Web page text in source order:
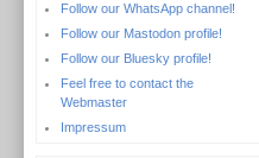
Follow our WhatsApp channel!
Follow our Mastodon profile!
Follow our Bluesky profile!
Feel free to contact the
Webmaster
Impressum